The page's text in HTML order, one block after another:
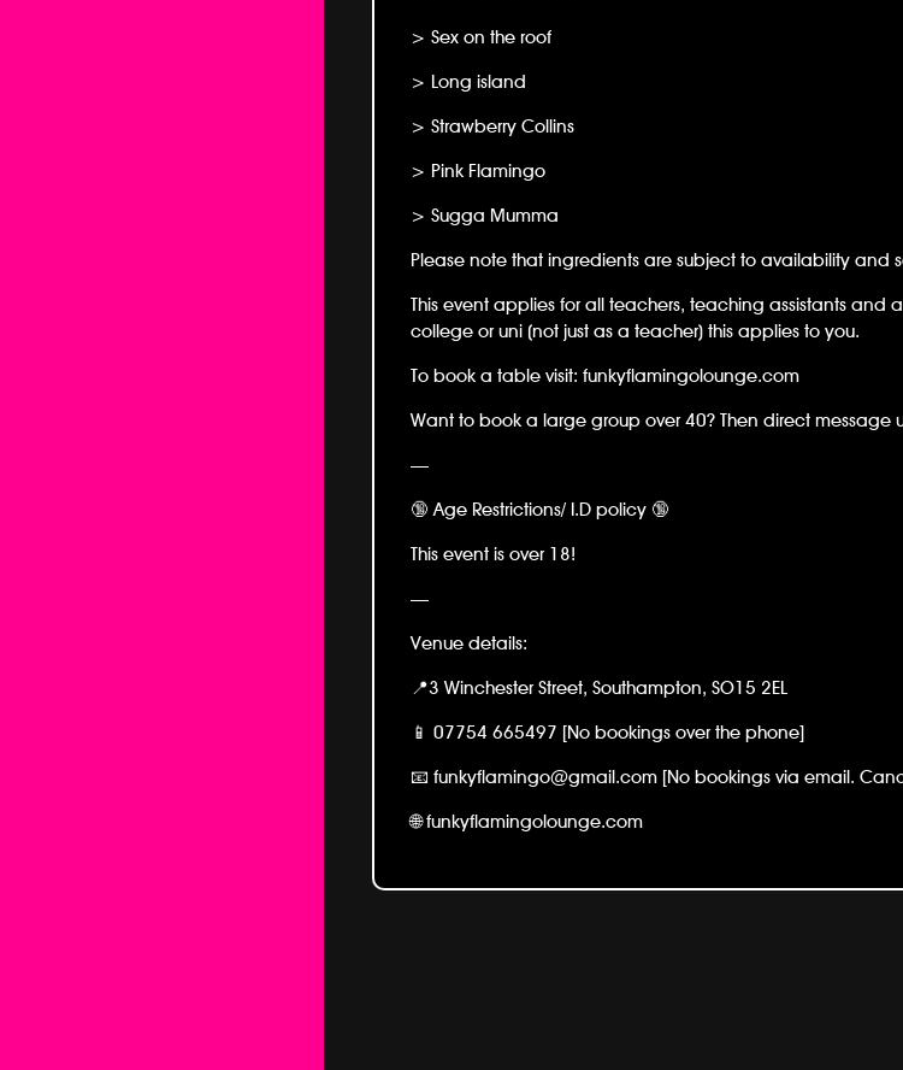
> Sex on the roof
> Long island
> Strawberry Collins
> Pink Flamingo
> Sugga Mumma
Please note that ingredients are subject to availability and
This event applies for all teachers, teaching assistants and
college or uni (not just as a teacher) this applies to you.
To book a table visit: funkyflamingolounge.com
Want to book a large group over 40? Then direct message
—
🔞 Age Restrictions/ I.D policy 🔞
This event is over 18!
—
Venue details:
📍3 Winchester Street, Southampton, SO15 2EL
📱 07754 665497 [No bookings over the phone]
📧 funkyflamingo@gmail.com [No bookings via email.
🌐 funkyflamingolounge.com